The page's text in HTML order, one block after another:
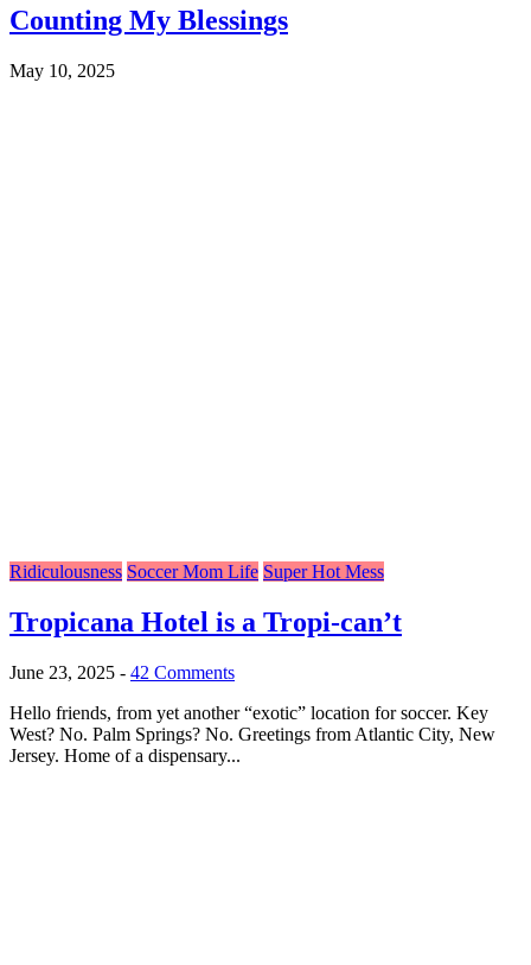
Counting My Blessings
May 10, 2025
Ridiculousness Soccer Mom Life Super Hot Mess
Tropicana Hotel is a Tropi-can’t
June 23, 2025 - 42 Comments
Hello friends, from yet another “exotic” location for soccer. Key
West? No. Palm Springs? No. Greetings from Atlantic City, New
Jersey. Home of a dispensary...